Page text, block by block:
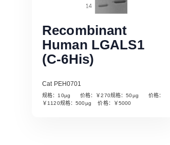
Read More
Recombinant
Human LGALS1
(C-6His)
Cat PEH0701
规格：10µg 价格：￥270规格：50µg 价格：
￥1120规格：500µg 价格：￥5000